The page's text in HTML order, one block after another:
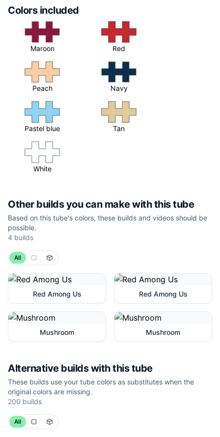
Colors included
Maroon Red
Peach Navy
Pastel blue Tan
White
Other builds you can make with this tube
Based on this tube's colors, these builds and videos should be
possible.
4 builds
All
Red Among Us Red Among Us
Mushroom Mushroom
Alternative builds with this tube
These builds use your tube colors as substitutes when the
original colors are missing.
200 builds
All